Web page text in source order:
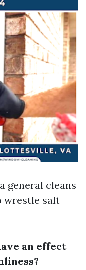
general cleans
wrestle salt
an effect